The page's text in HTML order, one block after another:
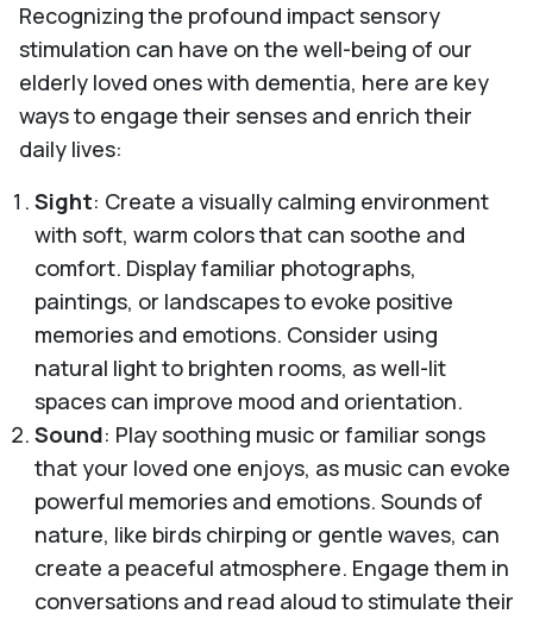
Recognizing the profound impact sensory
stimulation can have on the well-being of our
elderly loved ones with dementia, here are key
ways to engage their senses and enrich their
daily lives:
Sight: Create a visually calming environment
with soft, warm colors that can soothe and
comfort. Display familiar photographs,
paintings, or landscapes to evoke positive
memories and emotions. Consider using
natural light to brighten rooms, as well-lit
spaces can improve mood and orientation.
Sound: Play soothing music or familiar songs
that your loved one enjoys, as music can evoke
powerful memories and emotions. Sounds of
nature, like birds chirping or gentle waves, can
create a peaceful atmosphere. Engage them in
conversations and read aloud to stimulate their